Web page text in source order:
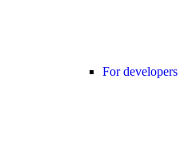
For developers